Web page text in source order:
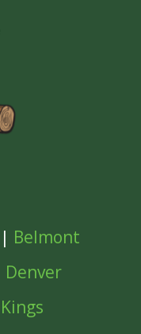
| Belmont
Denver
Kings